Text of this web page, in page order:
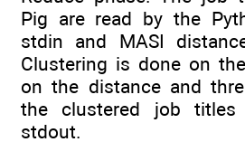
Pig are read by the
stdin and MASI
Clustering is done on
on the distance and
the clustered job
stdout.